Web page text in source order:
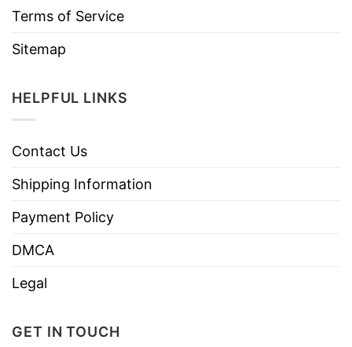
Terms of Service
Sitemap
HELPFUL LINKS
Contact Us
Shipping Information
Payment Policy
DMCA
Legal
GET IN TOUCH